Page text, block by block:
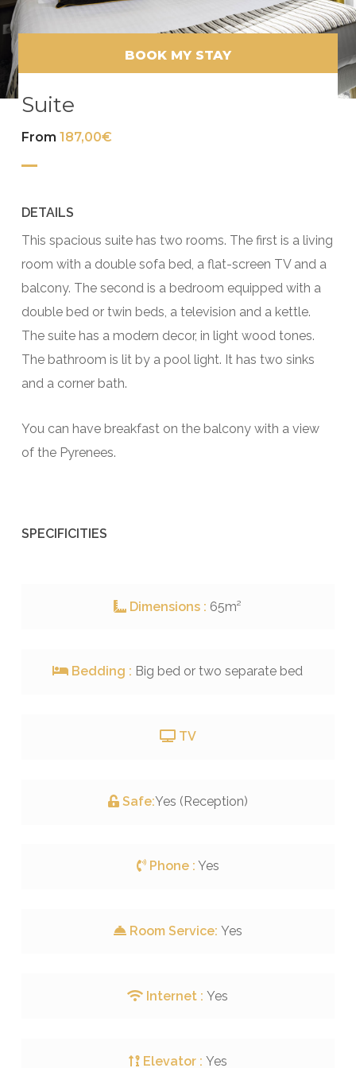
Suite
From 187,00€
DETAILS
This spacious suite has two rooms. The first is a living
room with a double sofa bed, a flat-screen TV and a
balcony. The second is a bedroom equipped with a
double bed or twin beds, a television and a kettle.
The suite has a modern decor, in light wood tones.
The bathroom is lit by a pool light. It has two sinks
and a corner bath.
You can have breakfast on the balcony with a view
of the Pyrenees.
BOOK MY STAY
SPECIFICITIES
Dimensions : 65m²
Bedding : Big bed or two separate bed
TV
Safe:Yes (Reception)
Phone : Yes
Room Service: Yes
Internet :Yes
Elevator : Yes